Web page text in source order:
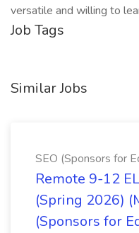
versatile and willing to
Job Tags
Similar Jobs
SEO (Sponsors for
Remote 9-12
(Spring 2026)
(Sponsors for